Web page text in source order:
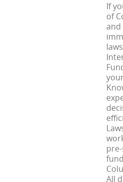
If
of
and
All